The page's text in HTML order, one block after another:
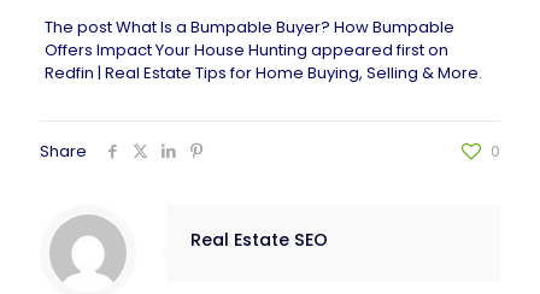
The postWhat Is a Bumpable Buyer? How Bumpable
Offers Impact Your House Hunting appeared first on
Redfin | Real Estate Tips for Home Buying, Selling & More.
Share 0
Real Estate SEO